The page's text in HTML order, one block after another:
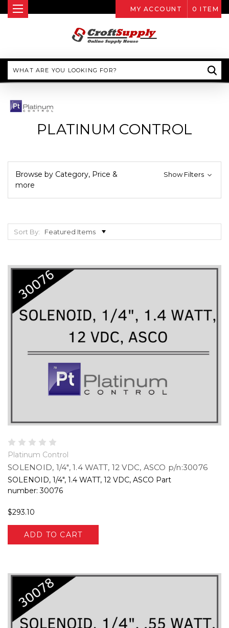
MY ACCOUNT 0 ITEM
Search
PLATINUM CONTROL
Browse by Category, Price &
more
Show Filters
Sort By:
Platinum Control
SOLENOID, 1/4", 1.4 WATT, 12 VDC, ASCO p/n:30076
SOLENOID, 1/4", 1.4 WATT, 12 VDC, ASCO Part
number: 30076
$293.10
ADD TO CART